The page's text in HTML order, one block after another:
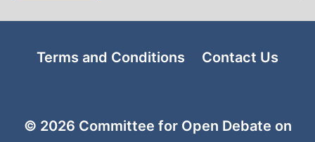
Terms and Conditions Contact Us
© 2026 Committee for Open Debate on